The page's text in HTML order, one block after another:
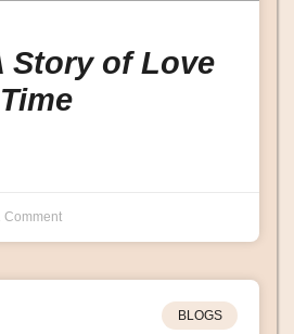
Story of Love
Comment
BLOGS